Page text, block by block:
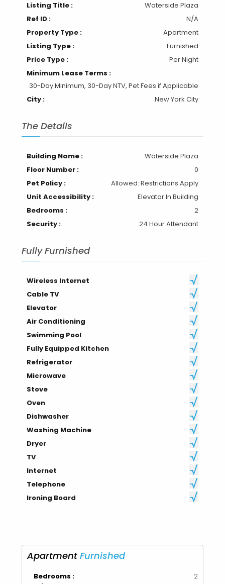
Listing Title :
Waterside Plaza
Ref ID :
N/A
Property Type :
Apartment
Listing Type :
Furnished
Price Type :
Per Night
Minimum Lease Terms :
30-Day Minimum, 30-Day NTV, Pet Fees if Applicable
City :
New York City
The Details
Building Name :
Waterside Plaza
Floor Number :
0
Pet Policy :
Allowed: Restrictions Apply
Unit Accessibility :
Elevator In Building
Bedrooms :
2
Security :
24 Hour Attendant
Fully Furnished
Wireless Internet
Cable TV
Elevator
Air Conditioning
Swimming Pool
Fully Equipped Kitchen
Refrigerator
Microwave
Stove
Oven
Dishwasher
Washing Machine
Dryer
TV
Internet
Telephone
Ironing Board
ApartmentFurnished
Bedrooms :
2